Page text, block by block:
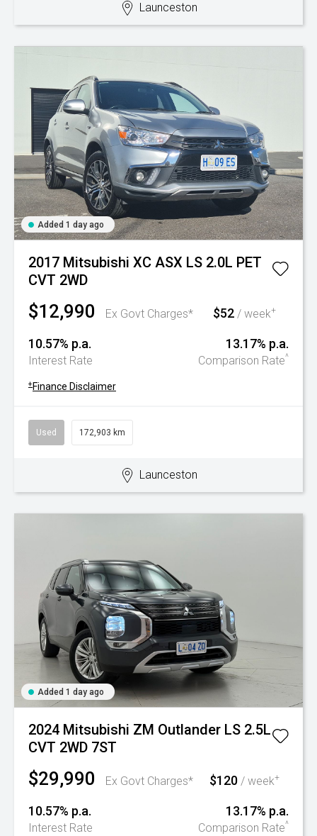
Launceston
Added 1 day ago
2017 Mitsubishi XC ASX LS 2.0L PET
CVT 2WD
$12,990 Ex Govt Charges* $52 / week+
10.57% p.a.
Interest Rate
13.17% p.a.
Comparison Rate^
+ Finance Disclaimer
Used 172,903 km
Launceston
Added 1 day ago
2024 Mitsubishi ZM Outlander LS 2.5L
CVT 2WD 7ST
$29,990 Ex Govt Charges* $120 / week+
10.57% p.a.
Interest Rate
13.17% p.a.
Comparison Rate^